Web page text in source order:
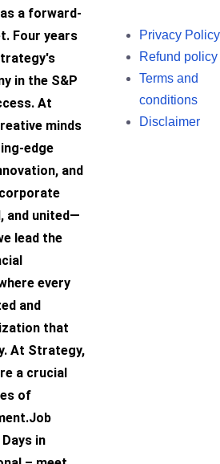
a forward-
Four years
in the S&P
At
minds
edge
and
and united—
lead the
every
and
that
At Strategy,
a crucial
of
in
Privacy Policy
Refund policy
Terms and
conditions
Disclaimer